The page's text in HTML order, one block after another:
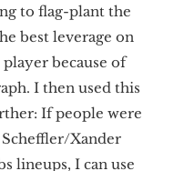
to flag-plant the
best leverage on
because of
I then used this
If people were
Xander
lineups, I can use